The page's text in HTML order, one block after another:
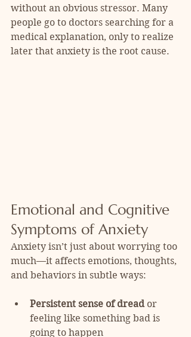
without an obvious stressor. Many
people go to doctors searching for a
medical explanation, only to realize
later that anxiety is the root cause.
Emotional and Cognitive
Symptoms of Anxiety
Anxiety isn’t just about worrying too
much—it affects emotions, thoughts,
and behaviors in subtle ways:
Persistent sense of dread or
feeling like something bad is
going to happen